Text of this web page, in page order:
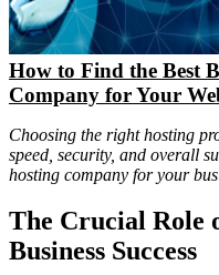
How to Find the Best
Company for Your
Choosing the right hosting
speed, security, and overall
hosting company for your
The Crucial Role
Business Success